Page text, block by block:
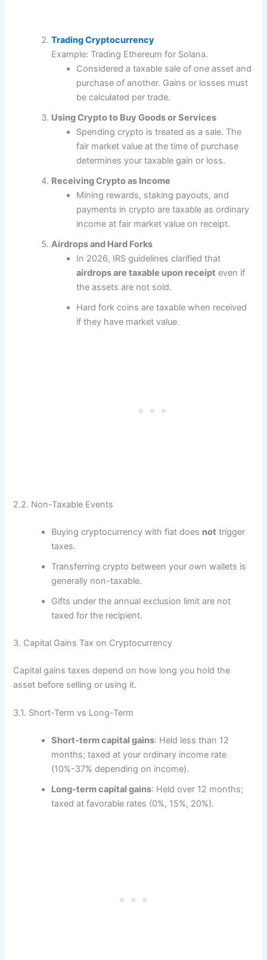
Trading Cryptocurrency
Example: Trading Ethereum for Solana.
Considered a taxable sale of one asset and
purchase of another. Gains or losses must
be calculated per trade.
Using Crypto to Buy Goods or Services
Spending crypto is treated as a sale. The
fair market value at the time of purchase
determines your taxable gain or loss.
Receiving Crypto as Income
Mining rewards, staking payouts, and
payments in crypto are taxable as ordinary
income at fair market value on receipt.
Airdrops and Hard Forks
In 2026, IRS guidelines clarified that
airdrops are taxable upon receipt even if
the assets are not sold.
Hard fork coins are taxable when received
if they have market value.
2.2. Non-Taxable Events
Buying cryptocurrency with fiat does not trigger
taxes.
Transferring crypto between your own wallets is
generally non-taxable.
Gifts under the annual exclusion limit are not
taxed for the recipient.
3. Capital Gains Tax on Cryptocurrency
Capital gains taxes depend on how long you hold the
asset before selling or using it.
3.1. Short-Term vs Long-Term
Short-term capital gains: Held less than 12
months; taxed at your ordinary income rate
(10%-37% depending on income).
Long-term capital gains: Held over 12 months;
taxed at favorable rates (0%, 15%, 20%).